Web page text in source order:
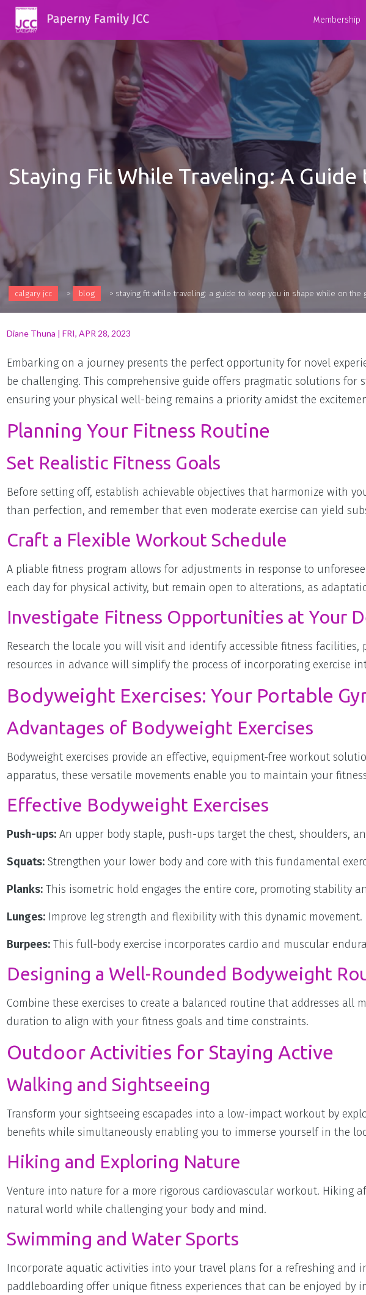
Membership
Staying Fit While Traveling: A
calgary jcc > blog > staying fit while traveling: a guide to keep you in shape while on the
Diane Thuna | FRI, APR 28, 2023
Embarking on a journey presents the perfect opportunity for novel
be challenging. This comprehensive guide offers pragmatic solutions
ensuring your physical well-being remains a priority amidst the
Planning Your Fitness Routine
Set Realistic Fitness Goals
Before setting off, establish achievable objectives that harmonize with
than perfection, and remember that even moderate exercise can yield
Craft a Flexible Workout Schedule
A pliable fitness program allows for adjustments in response to
each day for physical activity, but remain open to alterations, as
Investigate Fitness Opportunities at Your
Research the locale you will visit and identify accessible fitness
resources in advance will simplify the process of incorporating exercise
Bodyweight Exercises: Your Portable
Advantages of Bodyweight Exercises
Bodyweight exercises provide an effective, equipment-free workout
apparatus, these versatile movements enable you to maintain your
Effective Bodyweight Exercises
Push-ups:An upper body staple, push-ups target the chest, shoulders,
Squats:Strengthen your lower body and core with this fundamental
Planks:This isometric hold engages the entire core, promoting stability
Lunges:Improve leg strength and flexibility with this dynamic movement.
Burpees:This full-body exercise incorporates cardio and muscular
Designing a Well-Rounded Bodyweight
Combine these exercises to create a balanced routine that addresses all
duration to align with your fitness goals and time constraints.
Outdoor Activities for Staying Active
Walking and Sightseeing
Transform your sightseeing escapades into a low-impact workout by
benefits while simultaneously enabling you to immerse yourself in the
Hiking and Exploring Nature
Venture into nature for a more rigorous cardiovascular workout. Hiking
natural world while challenging your body and mind.
Swimming and Water Sports
Incorporate aquatic activities into your travel plans for a refreshing and
paddleboarding offer unique fitness experiences that can be enjoyed by